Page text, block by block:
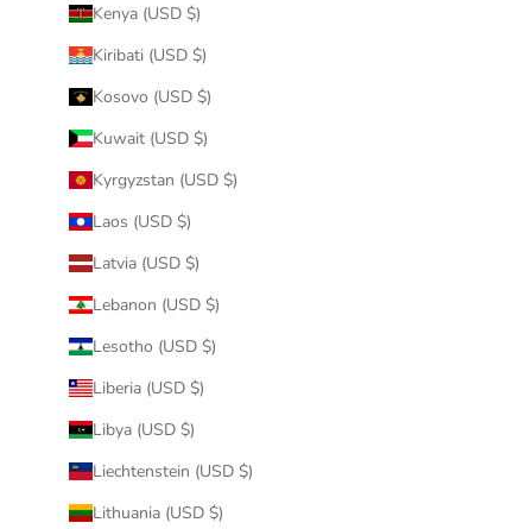
Kenya (USD $)
Kiribati (USD $)
Kosovo (USD $)
Kuwait (USD $)
Kyrgyzstan (USD $)
Laos (USD $)
Latvia (USD $)
Lebanon (USD $)
Lesotho (USD $)
Liberia (USD $)
Libya (USD $)
Liechtenstein (USD $)
Lithuania (USD $)